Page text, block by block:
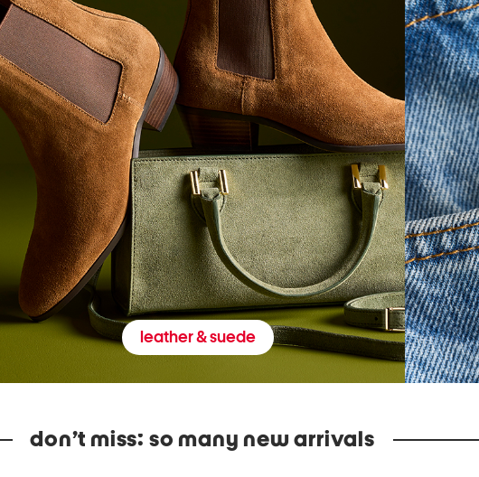
leather & suede
don’t miss: so many new arrivals